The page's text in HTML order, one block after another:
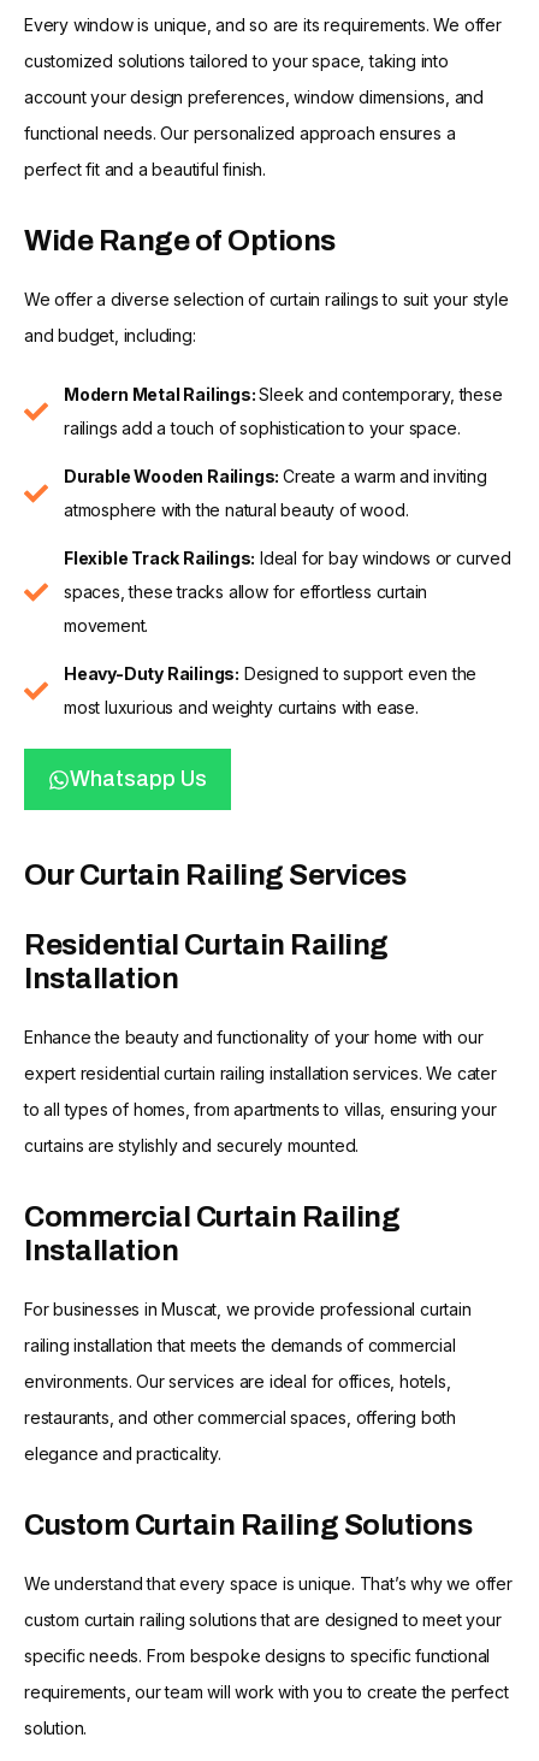
Every window is unique, and so are its requirements. We offer
customized solutions tailored to your space, taking into
account your design preferences, window dimensions, and
functional needs. Our personalized approach ensures a
perfect fit and a beautiful finish.
Wide Range of Options
We offer a diverse selection of curtain railings to suit your style
and budget, including:
Modern Metal Railings:Sleek and contemporary, these
railings add a touch of sophistication to your space.
Durable Wooden Railings: Create a warm and inviting
atmosphere with the natural beauty of wood.
Flexible Track Railings: Ideal for bay windows or curved
spaces, these tracks allow for effortless curtain
movement.
Heavy-Duty Railings: Designed to support even the
most luxurious and weighty curtains with ease.
Whatsapp Us
Our Curtain Railing Services
Residential Curtain Railing
Installation
Enhance the beauty and functionality of your home with our
expert residential curtain railing installation services. We cater
to all types of homes, from apartments to villas, ensuring your
curtains are stylishly and securely mounted.
Commercial Curtain Railing
Installation
For businesses in Muscat, we provide professional curtain
railing installation that meets the demands of commercial
environments. Our services are ideal for offices, hotels,
restaurants, and other commercial spaces, offering both
elegance and practicality.
Custom Curtain Railing Solutions
We understand that every space is unique. That’s why we offer
custom curtain railing solutions that are designed to meet your
specific needs. From bespoke designs to specific functional
requirements, our team will work with you to create the perfect
solution.